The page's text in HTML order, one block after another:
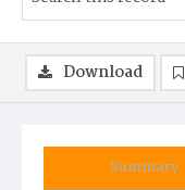
Summary
Download